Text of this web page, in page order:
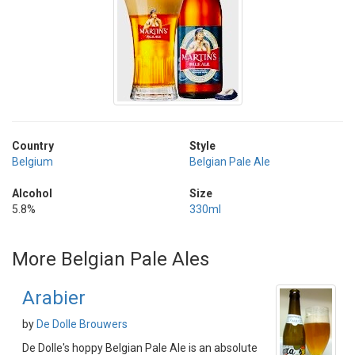
Country
Belgium
Alcohol
5.8%
Style
Belgian Pale Ale
Size
330ml
More Belgian Pale Ales
Arabier
by De Dolle Brouwers
De Dolle's hoppy Belgian Pale Ale is an absolute